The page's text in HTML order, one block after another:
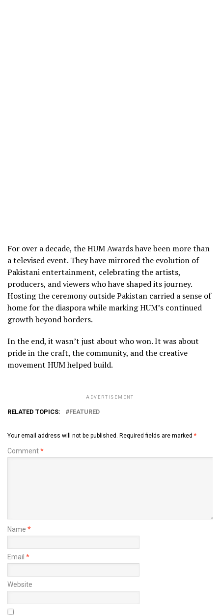
For over a decade, the HUM Awards have been more than
a televised event. They have mirrored the evolution of
Pakistani entertainment, celebrating the artists,
producers, and viewers who have shaped its journey.
Hosting the ceremony outside Pakistan carried a sense of
home for the diaspora while marking HUM’s continued
growth beyond borders.
In the end, it wasn’t just about who won. It was about
pride in the craft, the community, and the creative
movement HUM helped build.
ADVERTISEMENT
RELATED TOPICS: FEATURED
Your email address will not be published. Required fields are marked *
Comment*
Name *
Email *
Website